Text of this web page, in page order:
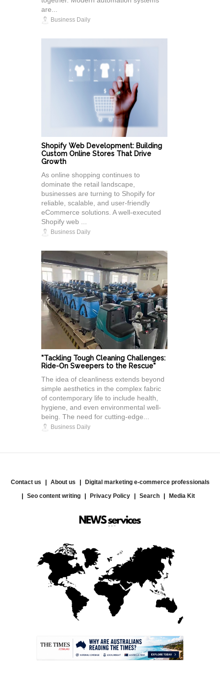
are...
Business Daily
Shopify Web Development: Building
Custom Online Stores That Drive
Growth
As online shopping continues to
dominate the retail landscape,
businesses are turning to Shopify for
reliable, scalable, and user-friendly
eCommerce solutions. A well-executed
Shopify web ...
Business Daily
"Tackling Tough Cleaning Challenges:
Ride-On Sweepers to the Rescue"
The idea of cleanliness extends beyond
simple aesthetics in the complex fabric
of contemporary life to include health,
hygiene, and even environmental well-
being. The need for cutting-edge...
Business Daily
Contact us About us
Digital marketing e-commerce professionals
Seo content writing
Privacy Policy Search Media Kit